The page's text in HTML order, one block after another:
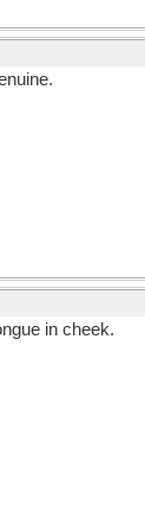
in cheek.